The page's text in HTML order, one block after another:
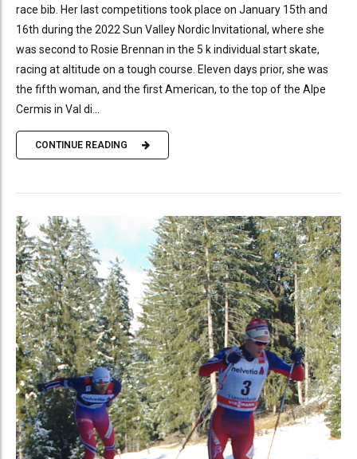
race bib. Her last competitions took place on January 15th and
16th during the 2022 Sun Valley Nordic Invitational, where she
was second to Rosie Brennan in the 5 k individual start skate,
racing at altitude on a tough course. Eleven days prior, she was
the fifth woman, and the first American, to the top of the Alpe
Cermis in Val di...
CONTINUE READING